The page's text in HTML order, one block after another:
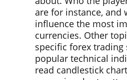
are for instance, and
influence the most
currencies. Other
specific forex trading
popular technical
read candlestick